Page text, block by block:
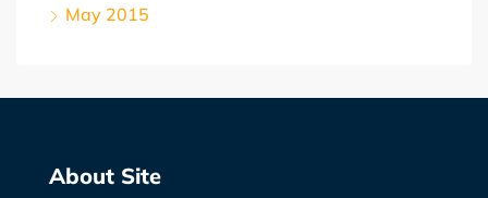
May 2015
About Site